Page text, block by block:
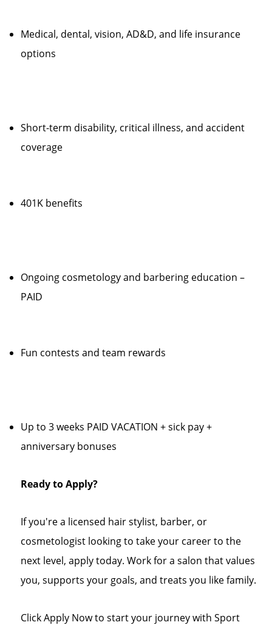
Medical, dental, vision, AD&D, and life insurance
options
Short-term disability, critical illness, and accident
coverage
401K benefits
Ongoing cosmetology and barbering education –
PAID
Fun contests and team rewards
Up to 3 weeks PAID VACATION + sick pay +
anniversary bonuses
Ready to Apply?
If you're a licensed hair stylist, barber, or
cosmetologist looking to take your career to the
next level, apply today. Work for a salon that values
you, supports your goals, and treats you like family.
Click Apply Now to start your journey with Sport